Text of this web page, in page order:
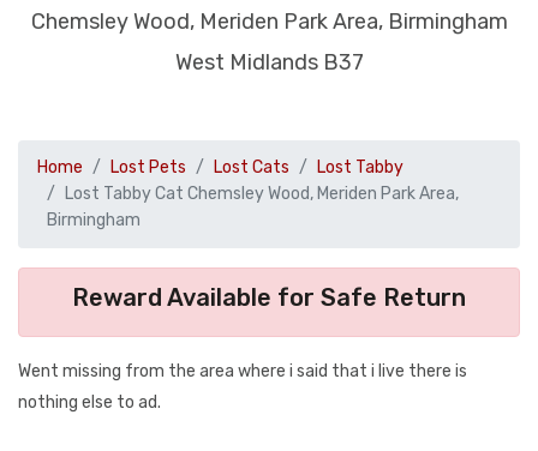
Chemsley Wood, Meriden Park Area, Birmingham
West Midlands B37
Home Lost Pets Lost Cats
Lost Tabby
Lost Tabby Cat Chemsley Wood, Meriden Park Area,
Birmingham
Reward Available for Safe Return
Went missing from the area where i said that i live there is
nothing else to ad.